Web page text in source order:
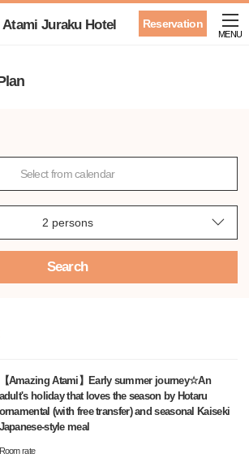
Reservation
Juraku Hotel
MENU
Select from calendar
Search
【Amazing Atami】Early summer journey☆An
adult's holiday that loves the season by Hotaru
ornamental (with free transfer) and seasonal Kaiseki
Japanese-style meal
Room rate